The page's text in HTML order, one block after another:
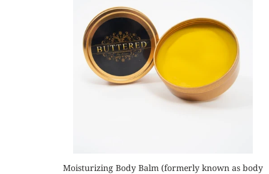
Moisturizing Body Balm (formerly known as body